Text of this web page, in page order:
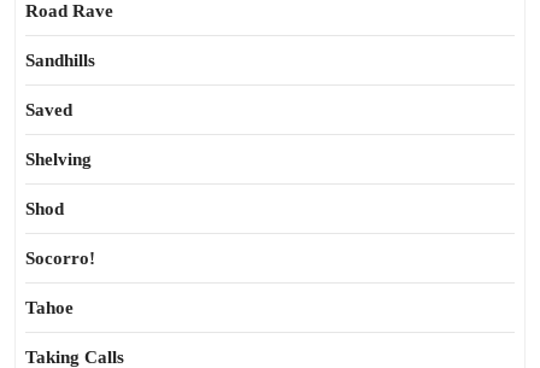
Road Rave
Sandhills
Saved
Shelving
Shod
Socorro!
Tahoe
Taking Calls